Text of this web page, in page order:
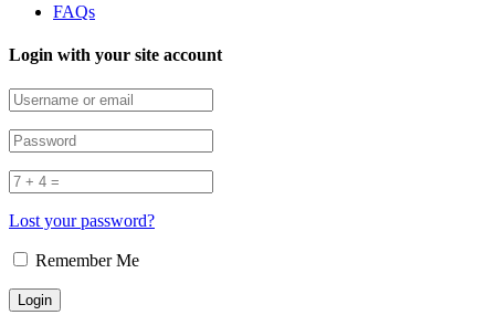
FAQs
Login with your site account
Lost your password?
Remember Me